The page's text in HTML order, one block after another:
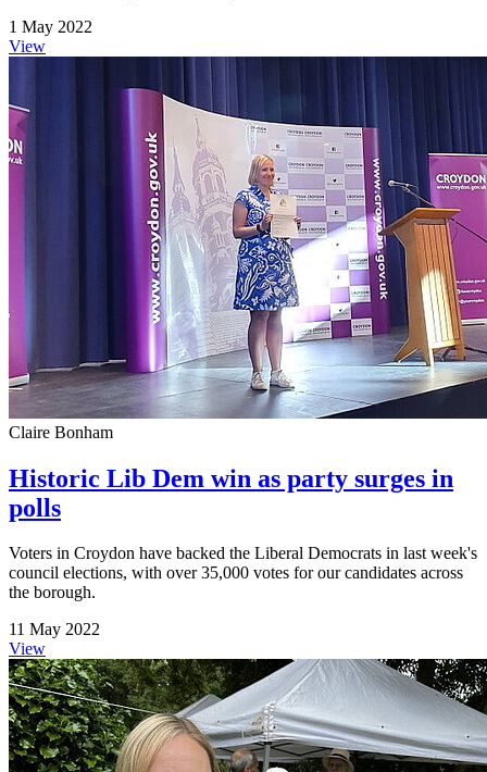
1 May 2022
View
Claire Bonham
Historic Lib Dem win as party surges in
polls
Voters in Croydon have backed the Liberal Democrats in last week's
council elections, with over 35,000 votes for our candidates across
the borough.
11 May 2022
View